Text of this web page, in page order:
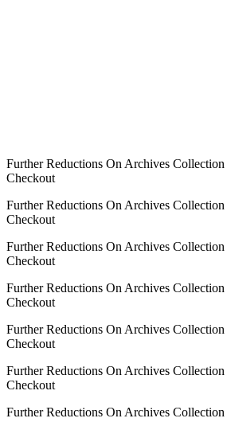
Further Reductions On Archives
Checkout
Further Reductions On Archives
Checkout
Further Reductions On Archives
Checkout
Further Reductions On Archives
Checkout
Further Reductions On Archives
Checkout
Further Reductions On Archives
Checkout
Further Reductions On Archives